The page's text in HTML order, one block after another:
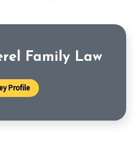
Family Law
Profile